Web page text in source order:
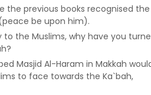
the previous books recognised the
be upon him).
to the Muslims, why have you
Masjid Al-Haram in Makkah
to face towards the Ka`bah,